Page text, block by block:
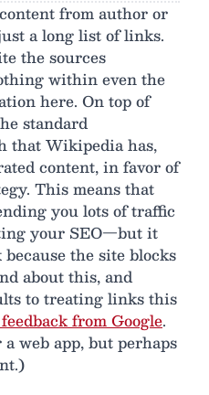
from author or
a long list of links.
the sources
within even the
here. On top of
standard
that Wikipedia has,
content, in favor of
This means that
you lots of traffic
your SEO—but it
the site blocks
about this, and
to treating links this
from Google.
web app, but perhaps